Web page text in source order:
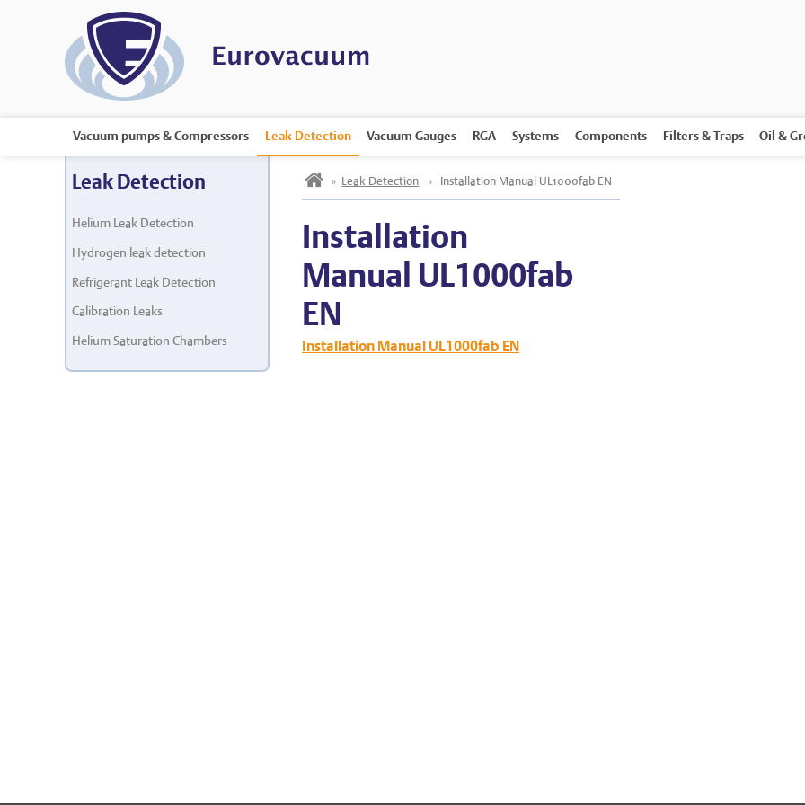
Vacuum pumps & Compressors Leak Detection Vacuum Gauges RGA Systems Components Filters & Traps Oil &
Leak Detection
Helium Leak Detection
Hydrogen leak detection
Refrigerant Leak Detection
Calibration Leaks
Helium Saturation Chambers
h » Leak Detection » Installation Manual UL1000fab EN
Installation
Manual UL1000fab
EN
Installation Manual UL1000fab EN